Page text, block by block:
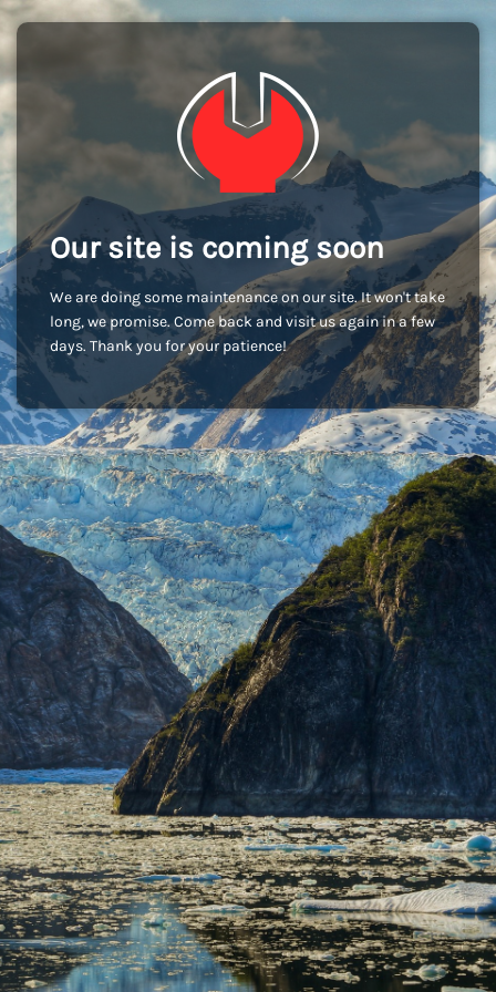
Our site is coming soon
We are doing some maintenance on our site. It won't take
long, we promise. Come back and visit us again in a few
days. Thank you for your patience!